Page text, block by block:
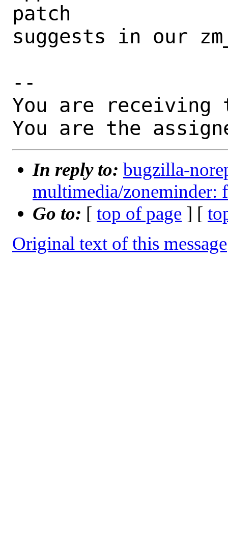
patch
suggests in our
--
You are receiving
You are the
In reply to: bugzilla-
multimedia/zoneminder:
Go to: [ top of page ] [
Original text of this message